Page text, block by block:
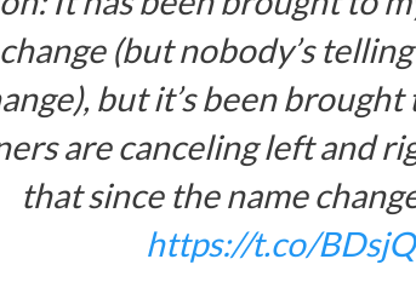
(but nobody’s
but it’s been
are canceling left and
that since the name
https://t.co/